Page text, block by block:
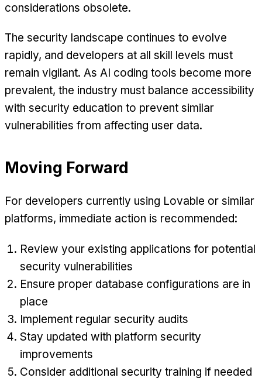
considerations obsolete.
The security landscape continues to evolve
rapidly, and developers at all skill levels must
remain vigilant. As AI coding tools become more
prevalent, the industry must balance accessibility
with security education to prevent similar
vulnerabilities from affecting user data.
Moving Forward
For developers currently using Lovable or similar
platforms, immediate action is recommended:
Review your existing applications for potential
security vulnerabilities
Ensure proper database configurations are in
place
Implement regular security audits
Stay updated with platform security
improvements
Consider additional security training if needed